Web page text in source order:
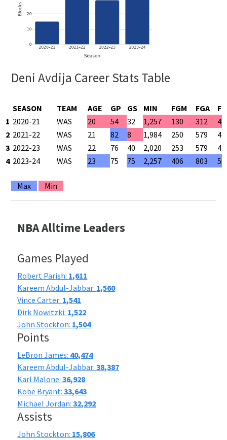
Deni Avdija Career Stats Table
SEASON TEAM AGE GP GS MIN FGM FGA
1 2020-21 WAS 20 54 32 1,257 130 312
2 2021-22 WAS 21 82 8 1,984 250 579
3 2022-23 WAS 22 76 40 2,020 253 579
4 2023-24 WAS 23 75 75 2,257 406 803
Max Min
NBA Alltime Leaders
Games Played
Robert Parish: 1,611
Kareem Abdul-Jabbar: 1,560
Vince Carter: 1,541
Dirk Nowitzki: 1,522
John Stockton: 1,504
Points
LeBron James: 40,474
Kareem Abdul-Jabbar:38,387
Karl Malone:36,928
Kobe Bryant:33,643
Michael Jordan:32,292
Assists
John Stockton: 15,806